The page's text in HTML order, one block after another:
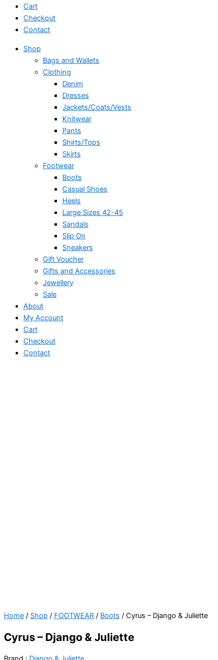
Cart
Checkout
Contact
Shop
Bags and Wallets
Clothing
Denim
Dresses
Jackets/Coats/Vests
Knitwear
Pants
Shirts/Tops
Skirts
Footwear
Boots
Casual Shoes
Heels
Large Sizes 42-45
Sandals
Slip On
Sneakers
Gift Voucher
Gifts and Accessories
Jewellery
Sale
About
My Account
Cart
Checkout
Contact
Home / Shop / FOOTWEAR / Boots / Cyrus – Django & Juliette
Cyrus – Django & Juliette
Cyrus
Django